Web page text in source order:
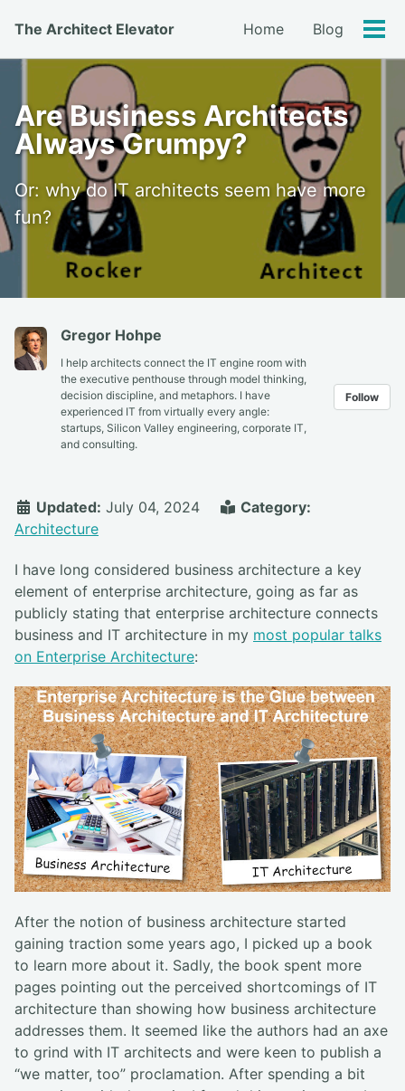
primary
content
footer
The Architect Elevator Home Blog
Are Business Architects
Always Grumpy?
Or: why do IT architects seem have more
fun?
Gregor Hohpe
I help architects connect the IT engine room with
the executive penthouse through model thinking,
decision discipline, and metaphors. I have
experienced IT from virtually every angle:
startups, Silicon Valley engineering, corporate IT,
and consulting.
Follow
Updated: July 04, 2024
Category:
Architecture
I have long considered business architecture a key
element of enterprise architecture, going as far as
publicly stating that enterprise architecture connects
business and IT architecture in my most popular talks
on Enterprise Architecture:
After the notion of business architecture started
gaining traction some years ago, I picked up a book
to learn more about it. Sadly, the book spent more
pages pointing out the perceived shortcomings of IT
architecture than showing how business architecture
addresses them. It seemed like the authors had an axe
to grind with IT architects and were keen to publish a
“we matter, too” proclamation. After spending a bit